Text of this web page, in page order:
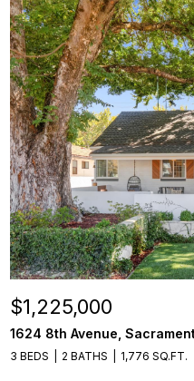
$1,225,000
1624 8th Avenue,
3 BEDS 2 BATHS 1,776 SQ.FT.